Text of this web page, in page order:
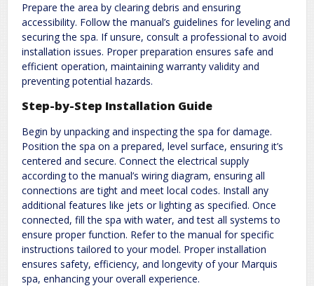
Prepare the area by clearing debris and ensuring
accessibility. Follow the manual’s guidelines for leveling and
securing the spa. If unsure, consult a professional to avoid
installation issues. Proper preparation ensures safe and
efficient operation, maintaining warranty validity and
preventing potential hazards.
Step-by-Step Installation Guide
Begin by unpacking and inspecting the spa for damage.
Position the spa on a prepared, level surface, ensuring it’s
centered and secure. Connect the electrical supply
according to the manual’s wiring diagram, ensuring all
connections are tight and meet local codes. Install any
additional features like jets or lighting as specified. Once
connected, fill the spa with water, and test all systems to
ensure proper function. Refer to the manual for specific
instructions tailored to your model. Proper installation
ensures safety, efficiency, and longevity of your Marquis
spa, enhancing your overall experience.